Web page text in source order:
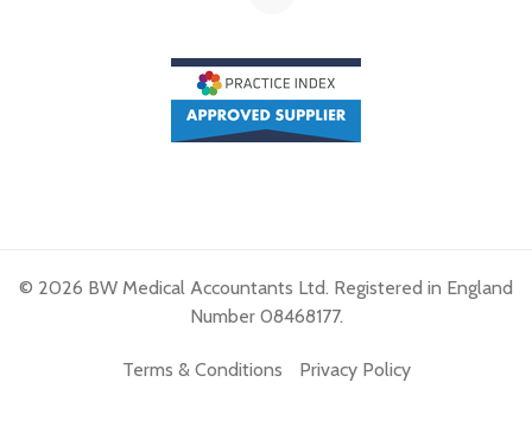
© 2026 BW Medical Accountants Ltd. Registered in England
Number 08468177.
Terms & Conditions Privacy Policy